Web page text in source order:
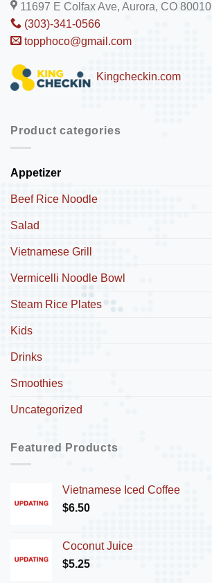
11697 E Colfax Ave, Aurora, CO 80010
(303)-341-0566
topphoco@gmail.com
Kingcheckin.com
Product categories
Appetizer
Beef Rice Noodle
Salad
Vietnamese Grill
Vermicelli Noodle Bowl
Steam Rice Plates
Kids
Drinks
Smoothies
Uncategorized
Featured Products
Vietnamese Iced Coffee
$6.50
Coconut Juice
$5.25